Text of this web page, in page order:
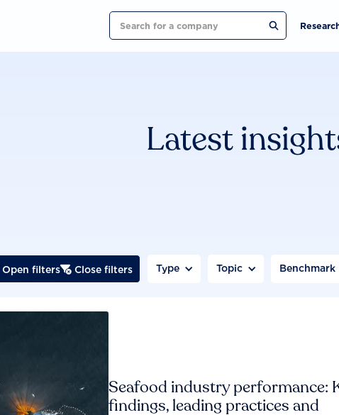
Search
Latest
Open filters Close filters Type Topic Benchmark
Seafood industry performance:
findings, leading practices and